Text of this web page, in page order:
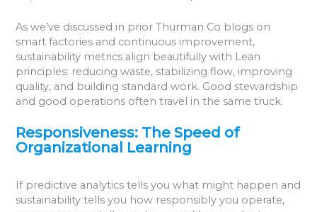
As we’ve discussed in prior Thurman Co blogs on
smart factories and continuous improvement,
sustainability metrics align beautifully with Lean
principles: reducing waste, stabilizing flow, improving
quality, and building standard work. Good stewardship
and good operations often travel in the same truck.
Responsiveness: The Speed of
Organizational Learning
If predictive analytics tells you what might happen and
sustainability tells you how responsibly you operate,